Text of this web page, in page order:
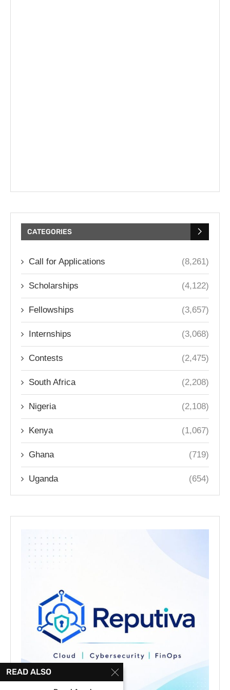
CATEGORIES
Call for Applications (8,261)
Scholarships (4,122)
Fellowships (3,657)
Internships (3,068)
Contests (2,475)
South Africa (2,208)
Nigeria (2,108)
Kenya (1,067)
Ghana (719)
Uganda (654)
READ ALSO